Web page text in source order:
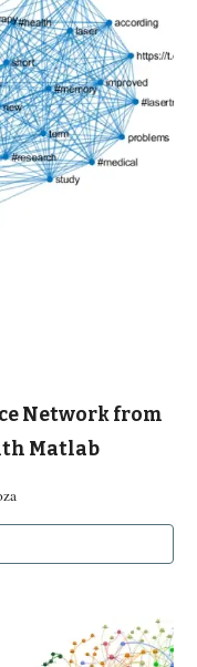
Network from
Matlab